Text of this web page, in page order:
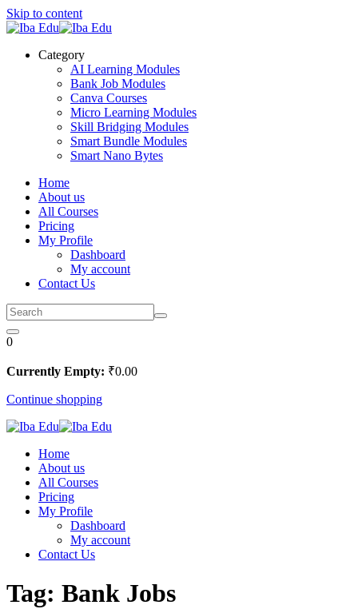
Skip to content
Category
AI Learning Modules
Bank Job Modules
Canva Courses
Micro Learning Modules
Skill Bridging Modules
Smart Bundle Modules
Smart Nano Bytes
Home
About us
All Courses
Pricing
My Profile
Dashboard
My account
Contact Us
0
Currently Empty: ₹0.00
Continue shopping
Home
About us
All Courses
Pricing
My Profile
Dashboard
My account
Contact Us
Tag: Bank Jobs